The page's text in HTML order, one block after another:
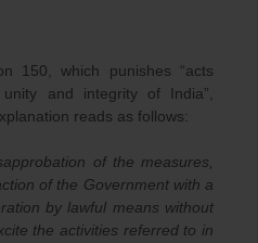
150, which punishes “acts
unity and integrity of India”,
reads as follows:
of the measures,
of the Government with a
by lawful means without
the activities referred to in